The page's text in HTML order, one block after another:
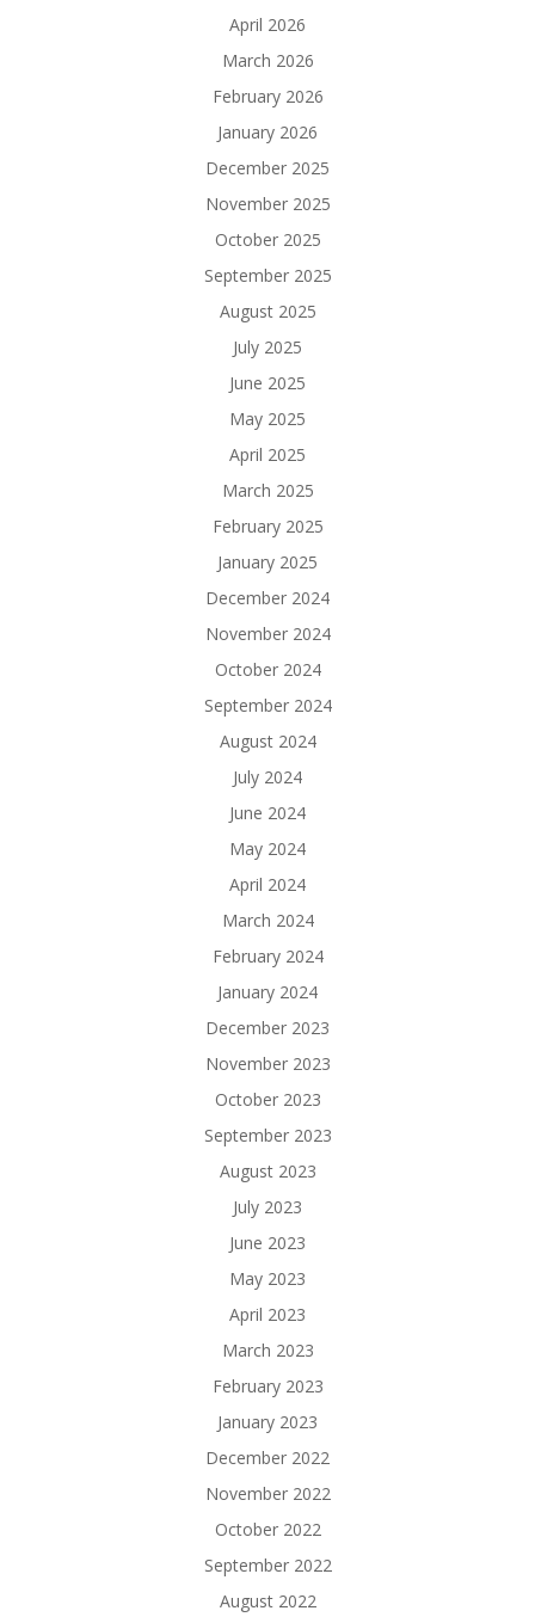
April 2026
March 2026
February 2026
January 2026
December 2025
November 2025
October 2025
September 2025
August 2025
July 2025
June 2025
May 2025
April 2025
March 2025
February 2025
January 2025
December 2024
November 2024
October 2024
September 2024
August 2024
July 2024
June 2024
May 2024
April 2024
March 2024
February 2024
January 2024
December 2023
November 2023
October 2023
September 2023
August 2023
July 2023
June 2023
May 2023
April 2023
March 2023
February 2023
January 2023
December 2022
November 2022
October 2022
September 2022
August 2022